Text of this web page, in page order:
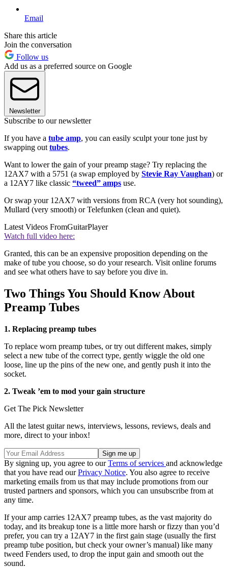
Email
Share this article
Join the conversation
Follow us
Add us as a preferred source on Google
Newsletter
Subscribe to our newsletter
If you have a tube amp, you can easily sculpt your tone just by
swapping out tubes.
Want to lower the gain of your preamp stage? Try replacing the
12AX7 with a 5751 (a swap employed by Stevie Ray Vaughan) or
a 12AY7 like classic “tweed” amps use.
Or swap your 12AX7 with versions from RCA (very hot sounding),
Mullard (very smooth) or Telefunken (clean and quiet).
Latest Videos FromGuitarPlayer
Watch full video here:
Granted, this can be an expensive proposition depending on the
make of tube you choose, so do your research. Visit online forums
and see what others have to say before you dive in.
Two Things You Should Know About
Preamp Tubes
1. Replacing preamp tubes
To replace worn preamp tubes, or try out different makes, simply
select a new tube of the correct type, gently wiggle the old one
loose, line up the pins of the new one, and gently push it into the
socket.
2. Tweak ’em to mod your gain structure
Get The Pick Newsletter
All the latest guitar news, interviews, lessons, reviews, deals and
more, direct to your inbox!
By signing up, you agree to ourTerms of services and acknowledge
that you have read ourPrivacy Notice. You also agree to receive
marketing emails from us that may include promotions from our
trusted partners and sponsors, which you can unsubscribe from at
any time.
If your amp carries 12AX7 preamp tubes, as the vast majority do
today, and its breakup tone is a little more harsh or fizzy than you’d
prefer, you can try a 12AY7 in the first gain stage (usually the first
preamp tube position, but check your owner’s manual) like many
tweed Fenders used, to drop the input gain and smooth out the
sound.